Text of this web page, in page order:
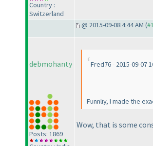
Country :
Switzerland
@ 2015-09-08 4:44 AM (
debmohanty
Posts: 1869
Fred76 - 2015-09-07
Funnliy, I made the
Wow, that is some